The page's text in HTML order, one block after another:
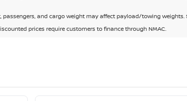
and cargo weight may affect payload/towing weights.
prices require customers to finance through NMAC.